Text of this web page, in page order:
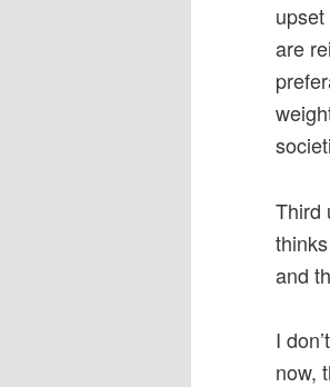
are
Third
and
I
now,